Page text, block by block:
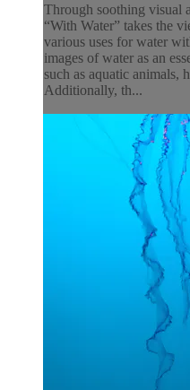
Through soothing visual
“With Water” takes the
various uses for water
images of water as an
such as aquatic animals,
Additionally, th...